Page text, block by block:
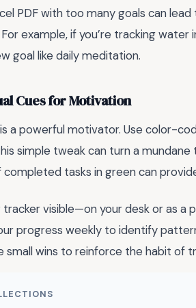
PDF with too many goals can
example, if you’re tracking
goal like daily meditation.
Cues for Motivation
a powerful motivator. Use color-
simple tweak can turn a
completed tasks in green can
tracker visible—on your desk or as a
progress weekly to identify
small wins to reinforce the habit of